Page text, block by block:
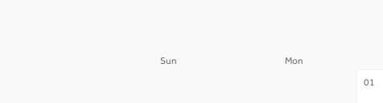
Sun Mon
01